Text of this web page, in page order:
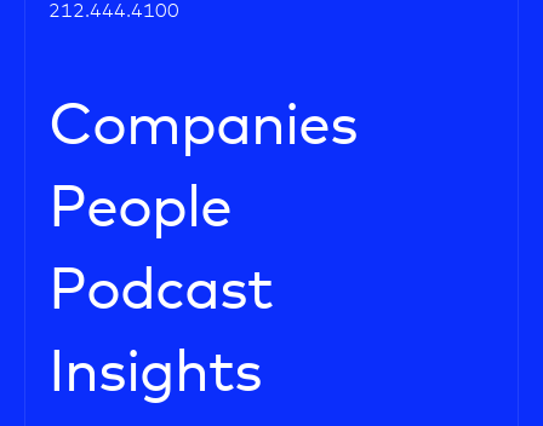
212.444.4100
Companies
People
Podcast
Insights